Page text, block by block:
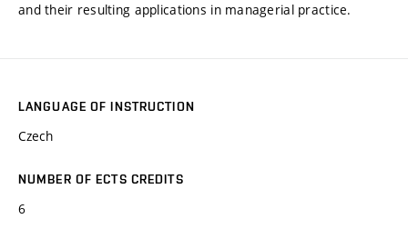
and their resulting applications in managerial practice.
LANGUAGE OF INSTRUCTION
Czech
NUMBER OF ECTS CREDITS
6